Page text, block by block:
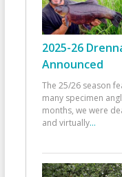
2025-26
Announced
The 25/26 season
many specimen
months, we were
and virtually...